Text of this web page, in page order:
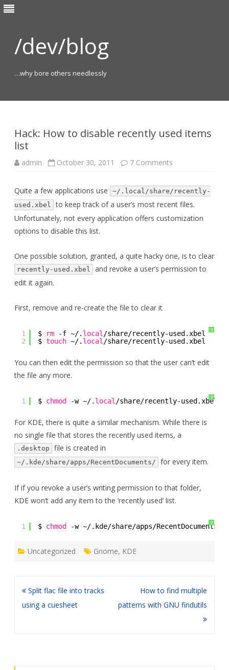
/dev/blog
…why bore others needlessly
Skip
Hack: How to disable recently used items
list
admin October 30, 2011 7 Comments
to
disable
recently
used
list
Quite a few applications use
~/.local/share/recently-
used.xbel to keep track of a user’s most recent files.
Unfortunately, not every application offers customization
options to disable this list.
One possible solution, granted, a quite hacky one, is to clear
recently-used.xbel
and revoke a user’s permission to
edit it again.
First, remove and re-create the file to clear it
?
1
2
$ rm -f ~/. local /share/recently-used .xbel
$ touch ~/. local /share/recently-used .xbel
You can then edit the permission so that the user can’t edit
the file any more.
?
1 $ chmod -w ~/. local /share/recently-used .xbel
For KDE, there is quite a similar mechanism. While there is
no single file that stores the recently used items, a
.desktop file is created in
~/.kde/share/apps/RecentDocuments/ for every item.
If if you revoke a user’s writing permission to that folder,
KDE won’t add any item to the ‘recently used’ list.
?
1 $ chmod -w ~/.kde/share/apps/RecentDocuments/
Uncategorized Gnome, KDE
Post
navigation
Split flac file into tracks
using a cuesheet
How to find multiple
patterns with GNU findutils